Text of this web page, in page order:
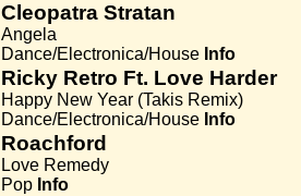
Cleopatra Stratan
Angela
Dance/Electronica/House Info
Ricky Retro Ft. Love Harder
Happy New Year (Takis Remix)
Dance/Electronica/House Info
Roachford
Love Remedy
Pop Info